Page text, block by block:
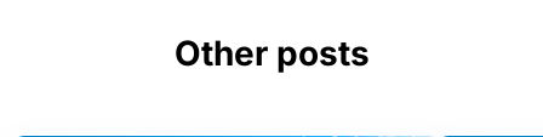
Other posts